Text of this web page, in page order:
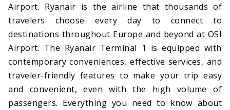
Airport. Ryanair is the airline that thousands of
travelers choose every day to connect to
destinations throughout Europe and beyond at OSI
Airport. The Ryanair Terminal 1 is equipped with
contemporary conveniences, effective services, and
traveler-friendly features to make your trip easy
and convenient, even with the high volume of
passengers. Everything you need to know about